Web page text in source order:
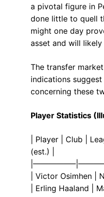
a pivotal figure in
done little to quell
might one day
asset and will
The transfer
indications
concerning these
Player Statistics
| Player | Club |
(est.) |
| Victor Osimhen |
| Erling Haaland |